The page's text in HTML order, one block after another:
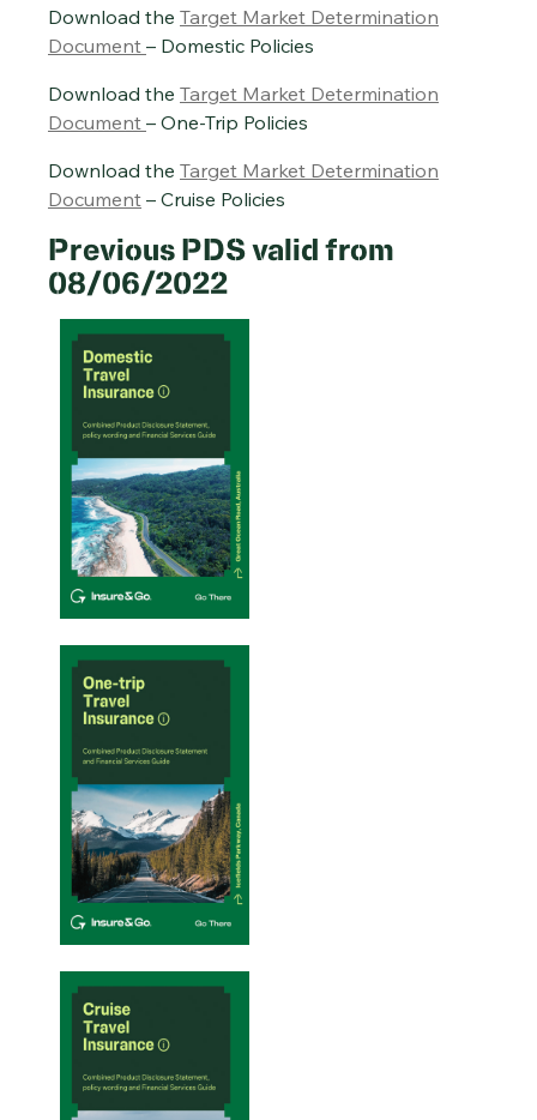
Download the Target Market Determination
Document – Domestic Policies
Download the Target Market Determination
Document – One-Trip Policies
Download the Target Market Determination
Document – Cruise Policies
Previous PDS valid from
08/06/2022